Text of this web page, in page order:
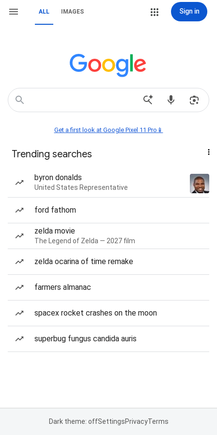
ALL IMAGES Sign in
Get a first look at Google Pixel 11 Pro📱
Trending searches
byron donalds
United States Representative
ford fathom
zelda movie
The Legend of Zelda — 2027 film
zelda ocarina of time remake
farmers almanac
spacex rocket crashes on the moon
superbug fungus candida auris
Dark theme: offSettingsPrivacyTerms